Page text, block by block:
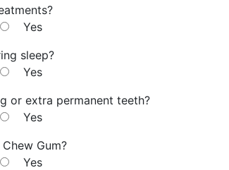
Yes
sleep?
Yes
or extra permanent teeth?
Yes
Gum?
Yes